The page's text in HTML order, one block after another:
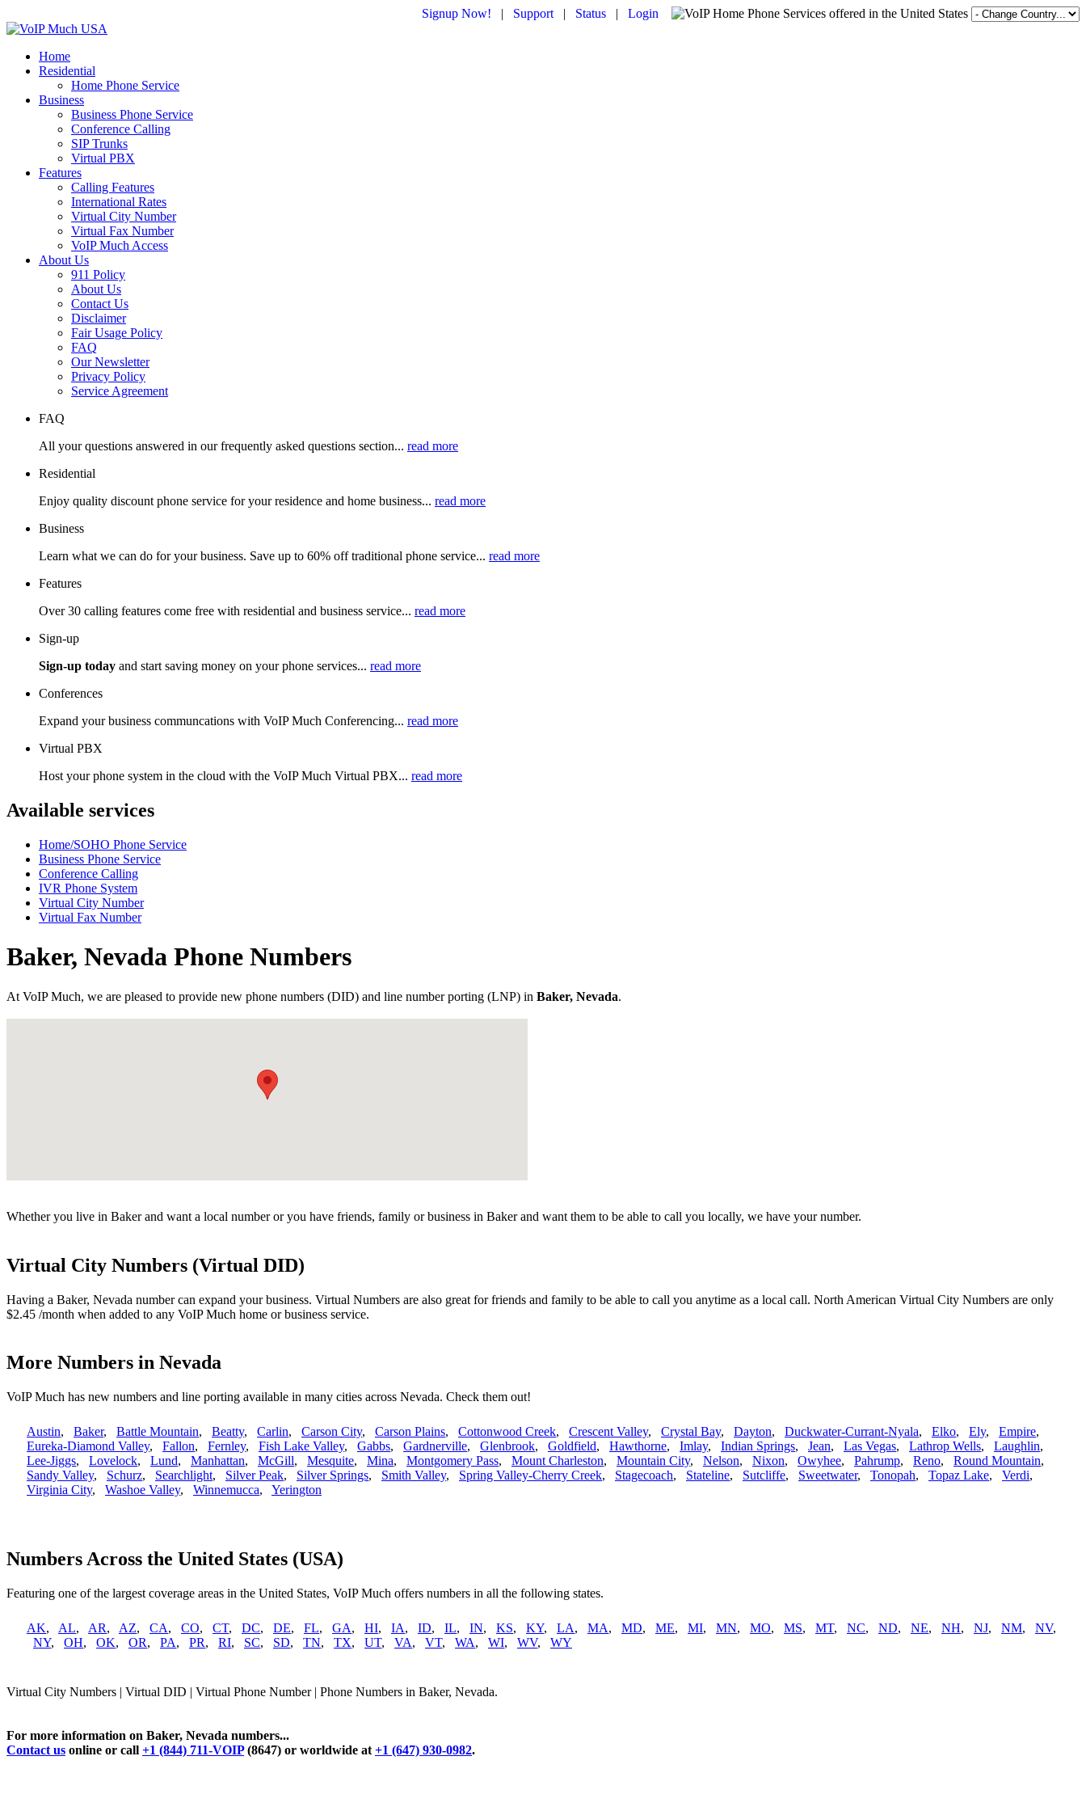
Signup Now! | Support | Status | Login
Home
Residential
Home Phone Service
Business
Business Phone Service
Conference Calling
SIP Trunks
Virtual PBX
Features
Calling Features
International Rates
Virtual City Number
Virtual Fax Number
VoIP Much Access
About Us
911 Policy
About Us
Contact Us
Disclaimer
Fair Usage Policy
FAQ
Our Newsletter
Privacy Policy
Service Agreement
FAQ
All your questions answered in our frequently asked questions section... read more
Residential
Enjoy quality discount phone service for your residence and home business... read more
Business
Learn what we can do for your business. Save up to 60% off traditional phone service... read more
Features
Over 30 calling features come free with residential and business service... read more
Sign-up
Sign-up today and start saving money on your phone services... read more
Conferences
Expand your business communcations with VoIP Much Conferencing... read more
Virtual PBX
Host your phone system in the cloud with the VoIP Much Virtual PBX... read more
Available services
Home/SOHO Phone Service
Business Phone Service
Conference Calling
IVR Phone System
Virtual City Number
Virtual Fax Number
Baker, Nevada Phone Numbers
At VoIP Much, we are pleased to provide new phone numbers (DID) and line number porting (LNP) in Baker, Nevada.
Whether you live in Baker and want a local number or you have friends, family or business in Baker and want them to be able to call you locally, we have your number.
Virtual City Numbers (Virtual DID)
Having a Baker, Nevada number can expand your business. Virtual Numbers are also great for friends and family to be able to call you anytime as a local call. North American Virtual City Numbers are only
$2.45 /month when added to any VoIP Much home or business service.
More Numbers in Nevada
VoIP Much has new numbers and line porting available in many cities across Nevada. Check them out!
Austin, Baker, Battle Mountain, Beatty, Carlin, Carson City, Carson Plains, Cottonwood Creek, Crescent Valley, Crystal Bay, Dayton, Duckwater-Currant-Nyala, Elko, Ely, Empire,
Eureka-Diamond Valley, Fallon, Fernley, Fish Lake Valley, Gabbs, Gardnerville, Glenbrook, Goldfield, Hawthorne, Imlay, Indian Springs, Jean, Las Vegas, Lathrop Wells, Laughlin,
Lee-Jiggs, Lovelock, Lund, Manhattan, McGill, Mesquite, Mina, Montgomery Pass, Mount Charleston, Mountain City, Nelson, Nixon, Owyhee, Pahrump, Reno, Round Mountain,
Sandy Valley, Schurz, Searchlight, Silver Peak, Silver Springs, Smith Valley, Spring Valley-Cherry Creek, Stagecoach, Stateline, Sutcliffe, Sweetwater, Tonopah, Topaz Lake, Verdi,
Virginia City, Washoe Valley, Winnemucca, Yerington
Numbers Across the United States (USA)
Featuring one of the largest coverage areas in the United States, VoIP Much offers numbers in all the following states.
AK, AL, AR, AZ, CA, CO, CT, DC, DE, FL, GA, HI, IA, ID, IL, IN, KS, KY, LA, MA, MD, ME, MI, MN, MO, MS, MT, NC, ND, NE, NH, NJ, NM, NV,
NY, OH, OK, OR, PA, PR, RI, SC, SD, TN, TX, UT, VA, VT, WA, WI, WV, WY
Virtual City Numbers | Virtual DID | Virtual Phone Number | Phone Numbers in Baker, Nevada.
For more information on Baker, Nevada numbers...
Contact us online or call +1 (844) 711-VOIP(8647) or worldwide at +1 (647) 930-0982.